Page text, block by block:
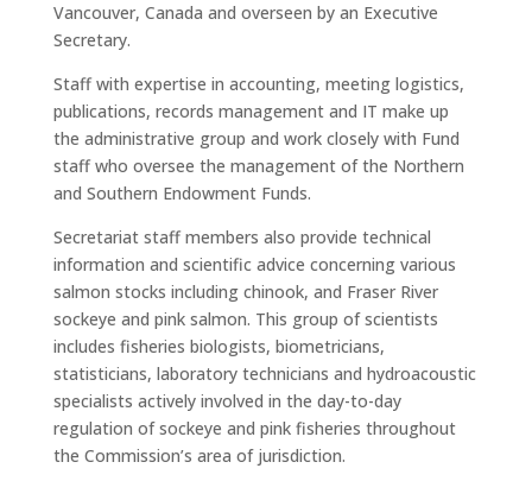
Vancouver, Canada and overseen by an Executive
Secretary.
Staff with expertise in accounting, meeting logistics,
publications, records management and IT make up
the administrative group and work closely with Fund
staff who oversee the management of the Northern
and Southern Endowment Funds.
Secretariat staff members also provide technical
information and scientific advice concerning various
salmon stocks including chinook, and Fraser River
sockeye and pink salmon. This group of scientists
includes fisheries biologists, biometricians,
statisticians, laboratory technicians and hydroacoustic
specialists actively involved in the day-to-day
regulation of sockeye and pink fisheries throughout
the Commission’s area of jurisdiction.